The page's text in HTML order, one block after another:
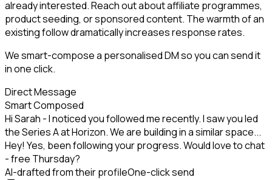
already interested. Reach out about affiliate programmes,
product seeding, or sponsored content. The warmth of an
existing follow dramatically increases response rates.
We smart-compose a personalised DM so you can send it
in one click.
Direct Message
Smart Composed
Hi Sarah - I noticed you followed me recently. I saw you led
the Series A at Horizon. We are building in a similar space...
Hey! Yes, been following your progress. Would love to chat
- free Thursday?
AI-drafted from their profileOne-click send